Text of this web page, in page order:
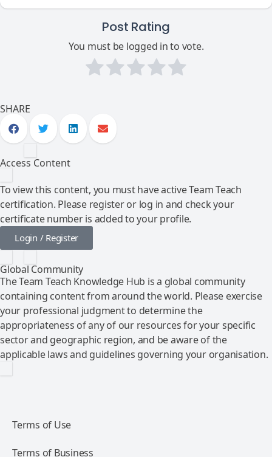
Post Rating
You must be logged in to vote.
SHARE
Access Content
To view this content, you must have active Team Teach
certification. Please register or log in and check your
certificate number is added to your profile.
Login / Register
Global Community
The Team Teach Knowledge Hub is a global community
containing content from around the world. Please exercise
your professional judgment to determine the
appropriateness of any of our resources for your specific
sector and geographic region, and be aware of the
applicable laws and guidelines governing your organisation.
Terms of Use
Terms of Business